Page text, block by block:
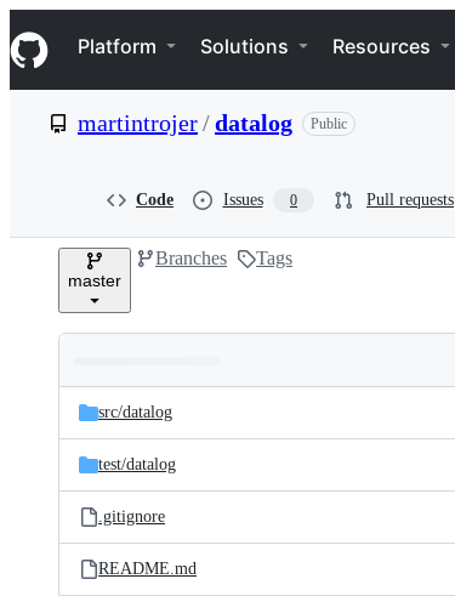
k
i
p
e
Navigation Menu
Platform Solutions Resources
martintrojer/datalog Public
Code Issues 0 Pull requests
master
Branches Tags
and
files
Latest
commit
src/datalog
test/datalog
.gitignore
README.md